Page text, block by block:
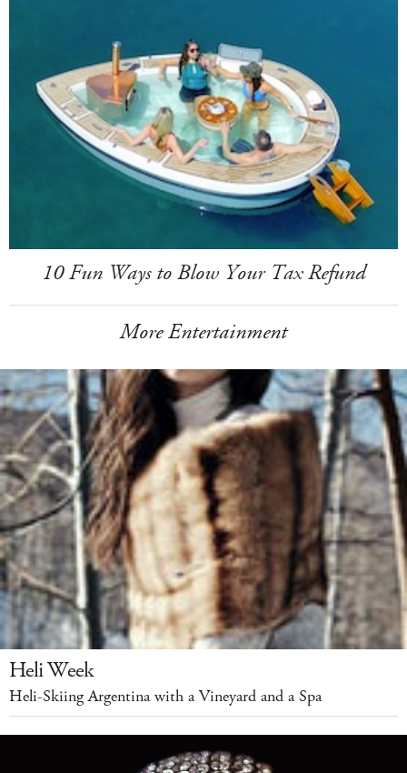
10 Fun Ways to Blow Your Tax Refund
More Entertainment
Heli Week
Heli-Skiing Argentina with a Vineyard and a Spa